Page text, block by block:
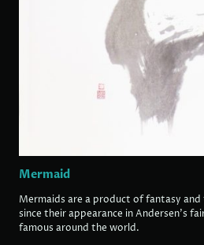
Mermaid
Mermaids are a product of fantasy
since their appearance in Andersen's
famous around the world.